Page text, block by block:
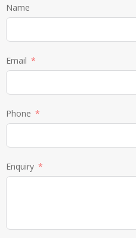
Name
Email
Phone
Enquiry